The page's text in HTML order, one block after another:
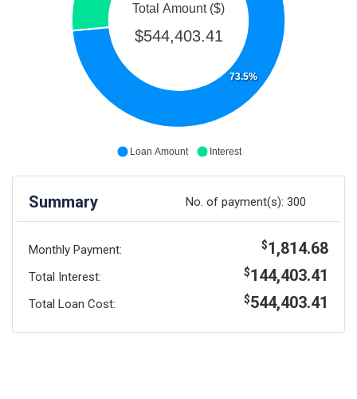
Loan Amount Interest
73.5%
Total Amount ($)
$544,403.41
Summary No. of payment(s):300
Monthly Payment: $1,814.68
Total Interest: $144,403.41
Total Loan Cost: $544,403.41